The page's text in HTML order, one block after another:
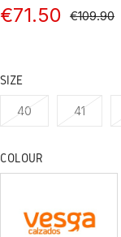
€71.50 €109.90
SIZE
40 41
COLOUR